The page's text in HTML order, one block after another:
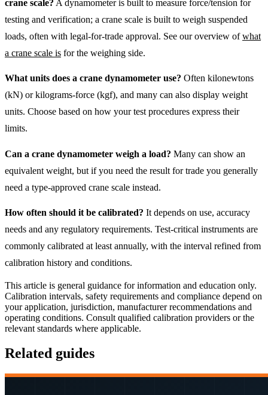
crane scale? A dynamometer is built to measure force/tension for
testing and verification; a crane scale is built to weigh suspended
loads, often with legal-for-trade approval. See our overview ofwhat
a crane scale is for the weighing side.
What units does a crane dynamometer use? Often kilonewtons
(kN) or kilograms-force (kgf), and many can also display weight
units. Choose based on how your test procedures express their
limits.
Can a crane dynamometer weigh a load? Many can show an
equivalent weight, but if you need the result for trade you generally
need a type-approved crane scale instead.
How often should it be calibrated? It depends on use, accuracy
needs and any regulatory requirements. Test-critical instruments are
commonly calibrated at least annually, with the interval refined from
calibration history and conditions.
This article is general guidance for information and education only.
Calibration intervals, safety requirements and compliance depend on
your application, jurisdiction, manufacturer recommendations and
operating conditions. Consult qualified calibration providers or the
relevant standards where applicable.
Related guides